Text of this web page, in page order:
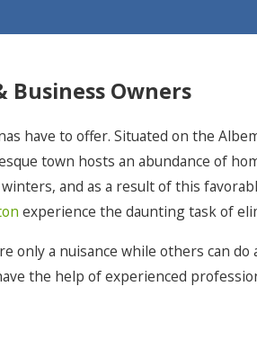
Business Owners
have to offer. Situated on the
town hosts an abundance of
and as a result of this
experience the daunting task of
a nuisance while others can
the help of experienced